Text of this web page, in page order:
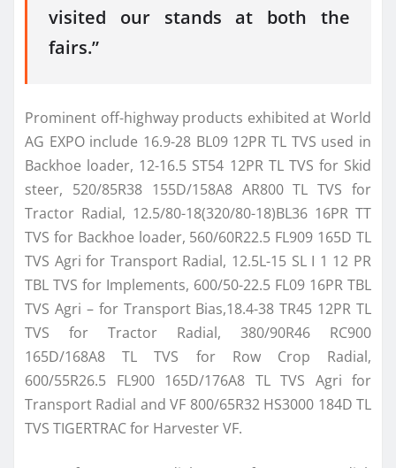
visited our stands at both the
fairs.”
Prominent off-highway products exhibited at World
AG EXPO include 16.9-28 BL09 12PR TL TVS used in
Backhoe loader, 12-16.5 ST54 12PR TL TVS for Skid
steer, 520/85R38 155D/158A8 AR800 TL TVS for
Tractor Radial, 12.5/80-18(320/80-18)BL36 16PR TT
TVS for Backhoe loader, 560/60R22.5 FL909 165D TL
TVS Agri for Transport Radial, 12.5L-15 SL I 1 12 PR
TBL TVS for Implements, 600/50-22.5 FL09 16PR TBL
TVS Agri – for Transport Bias,18.4-38 TR45 12PR TL
TVS for Tractor Radial, 380/90R46 RC900
165D/168A8 TL TVS for Row Crop Radial,
600/55R26.5 FL900 165D/176A8 TL TVS Agri for
Transport Radial and VF 800/65R32 HS3000 184D TL
TVS TIGERTRAC for Harvester VF.